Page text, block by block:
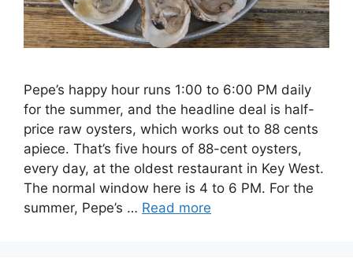
Pepe’s happy hour runs 1:00 to 6:00 PM daily
for the summer, and the headline deal is half-
price raw oysters, which works out to 88 cents
apiece. That’s five hours of 88-cent oysters,
every day, at the oldest restaurant in Key West.
The normal window here is 4 to 6 PM. For the
summer, Pepe’s … Read more